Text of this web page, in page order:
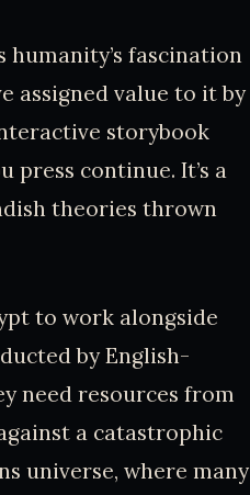
humanity’s fascination
assigned value to it by
storybook
press continue. It’s a
theories thrown
to work alongside
by English-
need resources from
a catastrophic
universe, where many